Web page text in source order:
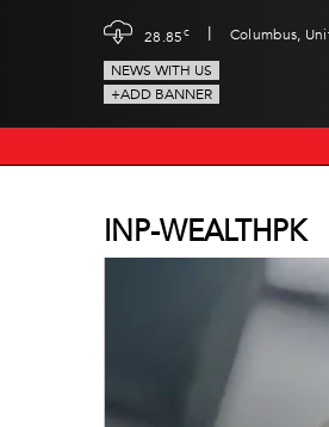
28.85c | Columbus,
NEWS WITH US
+ADD BANNER
INP-WEALTHPK